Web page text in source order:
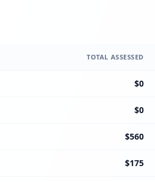
TOTAL ASSESSED
$0
$0
$560
$175